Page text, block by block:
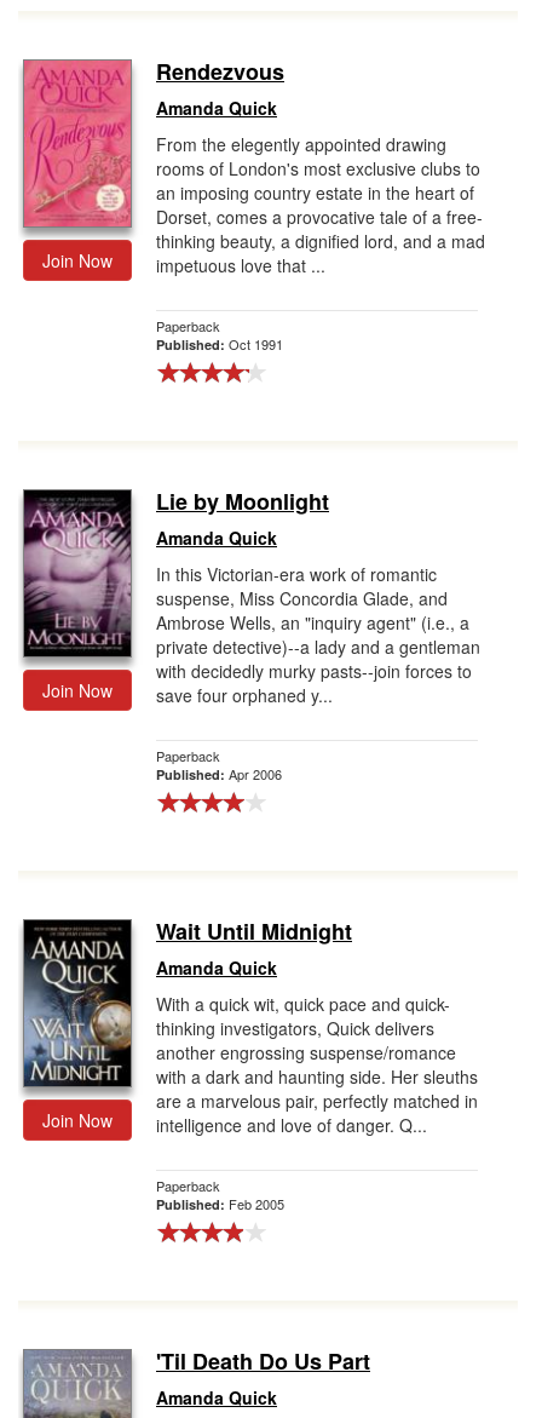
Join Now
Rendezvous
Amanda Quick
From the elegently appointed drawing
rooms of London's most exclusive clubs to
an imposing country estate in the heart of
Dorset, comes a provocative tale of a free-
thinking beauty, a dignified lord, and a mad
impetuous love that ...
Paperback
Published: Oct 1991
Join Now
Lie by Moonlight
Amanda Quick
In this Victorian-era work of romantic
suspense, Miss Concordia Glade, and
Ambrose Wells, an "inquiry agent" (i.e., a
private detective)--a lady and a gentleman
with decidedly murky pasts--join forces to
save four orphaned y...
Paperback
Published: Apr 2006
Join Now
Wait Until Midnight
Amanda Quick
With a quick wit, quick pace and quick-
thinking investigators, Quick delivers
another engrossing suspense/romance
with a dark and haunting side. Her sleuths
are a marvelous pair, perfectly matched in
intelligence and love of danger. Q...
Paperback
Published: Feb 2005
'Til Death Do Us Part
Amanda Quick